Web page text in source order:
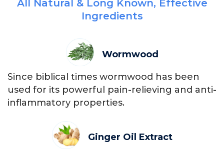
All Natural & Long Known, Effective
Ingredients
Wormwood
Since biblical times wormwood has been
used for its powerful pain-relieving and anti-
inflammatory properties.
Ginger Oil Extract